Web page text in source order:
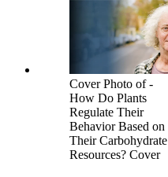
Cover Photo of -
How Do Plants
Regulate Their
Behavior Based on
Their Carbohydrate
Resources? Cover